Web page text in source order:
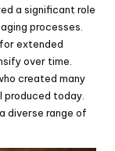
a significant role
processes.
extended
over time.
created many
today.
diverse range of